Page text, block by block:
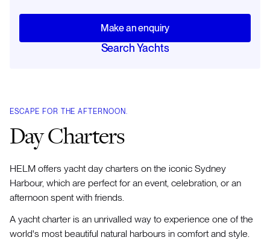
Make an enquiry
Search Yachts
ESCAPE FOR THE AFTERNOON.
Day Charters
HELM offers yacht day charters on the iconic Sydney
Harbour, which are perfect for an event, celebration, or an
afternoon spent with friends.
A yacht charter is an unrivalled way to experience one of the
world's most beautiful natural harbours in comfort and style.